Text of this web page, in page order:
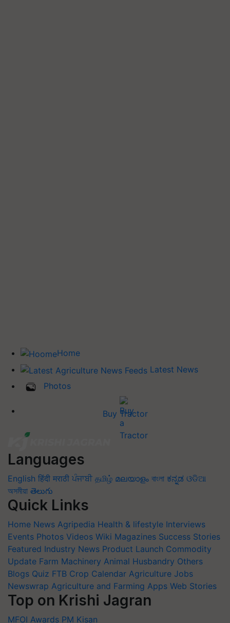
Home
Latest News
Photos
Buy Tractor
Languages
English हिंदी मराठी ਪੰਜਾਬੀ தமிழ் മലയാളം বাংলা ಕನ್ನಡ ଓଡିଆ
অসমীয়া తెలుగు
Quick Links
Home News Agripedia Health & lifestyle Interviews
Events Photos Videos Wiki Magazines Success Stories
Featured Industry News Product Launch Commodity
Update Farm Machinery Animal Husbandry Others
Blogs Quiz FTB Crop Calendar Agriculture Jobs
Newswrap Agriculture and Farming Apps Web Stories
Top on Krishi Jagran
MFOI Awards PM Kisan